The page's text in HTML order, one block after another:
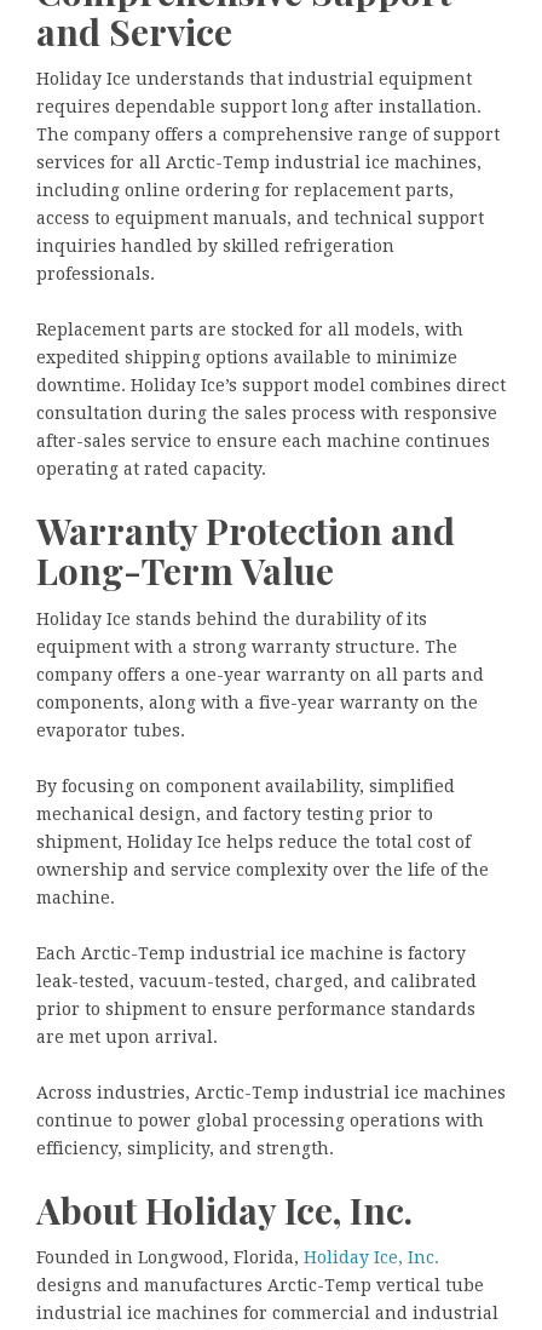
and Service
Holiday Ice understands that industrial equipment
requires dependable support long after installation.
The company offers a comprehensive range of support
services for all Arctic-Temp industrial ice machines,
including online ordering for replacement parts,
access to equipment manuals, and technical support
inquiries handled by skilled refrigeration
professionals.
Replacement parts are stocked for all models, with
expedited shipping options available to minimize
downtime. Holiday Ice’s support model combines direct
consultation during the sales process with responsive
after-sales service to ensure each machine continues
operating at rated capacity.
Warranty Protection and
Long-Term Value
Holiday Ice stands behind the durability of its
equipment with a strong warranty structure. The
company offers a one-year warranty on all parts and
components, along with a five-year warranty on the
evaporator tubes.
By focusing on component availability, simplified
mechanical design, and factory testing prior to
shipment, Holiday Ice helps reduce the total cost of
ownership and service complexity over the life of the
machine.
Each Arctic-Temp industrial ice machine is factory
leak-tested, vacuum-tested, charged, and calibrated
prior to shipment to ensure performance standards
are met upon arrival.
Across industries, Arctic-Temp industrial ice machines
continue to power global processing operations with
efficiency, simplicity, and strength.
About Holiday Ice, Inc.
Founded in Longwood, Florida, Holiday Ice, Inc.
designs and manufactures Arctic-Temp vertical tube
industrial ice machines for commercial and industrial